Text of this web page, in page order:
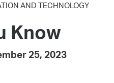
AND TECHNOLOGY
Know
25, 2023